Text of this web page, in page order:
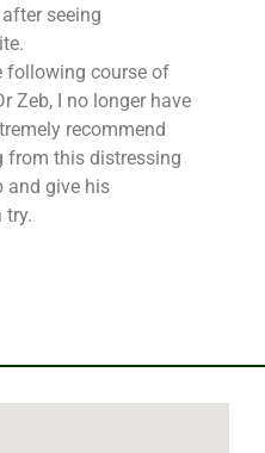
seeing
following course of
Zeb, I no longer have
recommend
from this distressing
and give his
try.